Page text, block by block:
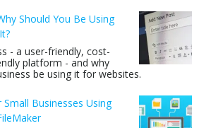
Should You Be Using
It?
- a user-friendly, cost-
platform - and why
be using it for websites.
Businesses Using